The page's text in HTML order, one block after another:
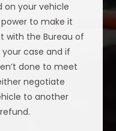
on your vehicle
to make it
with the Bureau of
your case and if
done to meet
negotiate
to another